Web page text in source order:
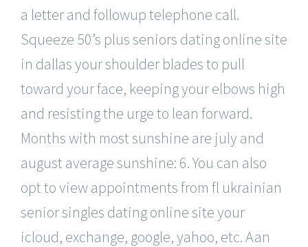
a letter and followup telephone call.
Squeeze 50’s plus seniors dating online site
in dallas your shoulder blades to pull
toward your face, keeping your elbows high
and resisting the urge to lean forward.
Months with most sunshine are july and
august average sunshine: 6. You can also
opt to view appointments from fl ukrainian
senior singles dating online site your
icloud, exchange, google, yahoo, etc. Aan